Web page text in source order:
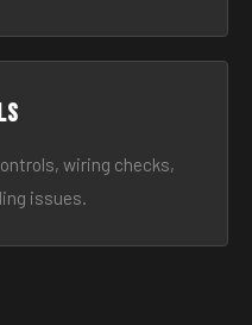
wiring checks,
issues.